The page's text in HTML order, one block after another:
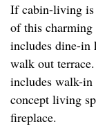
If cabin-living is
of this
includes dine-
walk out
includes walk-
concept living
fireplace.